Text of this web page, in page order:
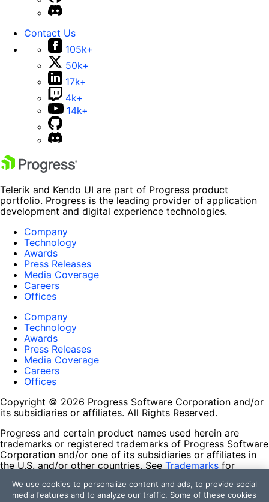
Contact Us
105k+
50k+
17k+
4k+
14k+
Telerik and Kendo UI are part of Progress product
portfolio. Progress is the leading provider of application
development and digital experience technologies.
Company
Technology
Awards
Press Releases
Media Coverage
Careers
Offices
Company
Technology
Awards
Press Releases
Media Coverage
Careers
Offices
Copyright © 2026 Progress Software Corporation and/or
its subsidiaries or affiliates. All Rights Reserved.
Progress and certain product names used herein are
trademarks or registered trademarks of Progress Software
Corporation and/or one of its subsidiaries or affiliates in
the U.S. and/or other countries. See Trademarks for
contained herein are reserved by their respective owners
and their inclusion does not imply an endorsement,
We use cookies to personalize content and ads, to provide social
media features and to analyze our traffic. Some of these cookies